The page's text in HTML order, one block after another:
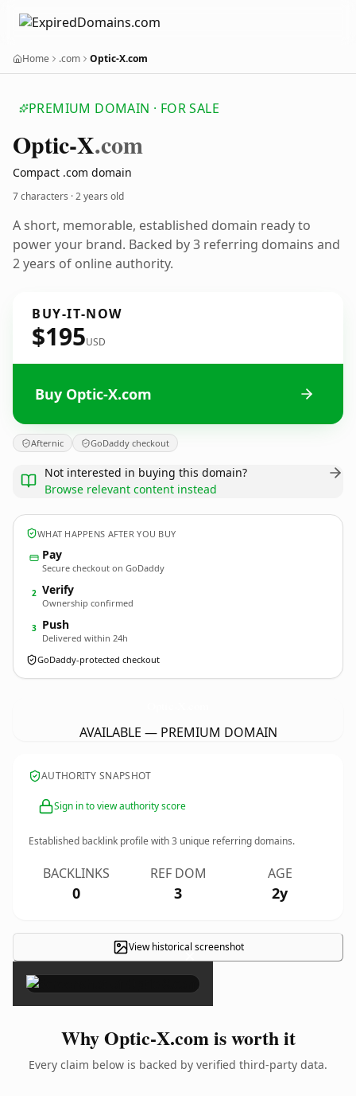
Home .com Optic-X.com
PREMIUM DOMAIN · FOR SALE
Optic-X.com
Compact .com domain
7 characters ·2 years old
A short, memorable, established domain ready to
power your brand. Backed by 3 referring domains and
2 years of online authority.
BUY-IT-NOW
$195USD
Buy Optic-X.com
Afternic GoDaddy checkout
Not interested in buying this domain?
Browse relevant content instead
WHAT HAPPENS AFTER YOU BUY
Pay
Secure checkout on GoDaddy
2 Verify
Ownership confirmed
3 Push
Delivered within 24h
GoDaddy-protected checkout
AVAILABLE — PREMIUM DOMAIN
AUTHORITY SNAPSHOT
Sign in to view authority score
Established backlink profile with3 unique referring domains.
BACKLINKS
0
REF DOM
3
AGE
2y
View historical screenshot
×
Why Optic-X.com is worth it
Every claim below is backed by verified third-party data.